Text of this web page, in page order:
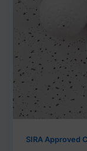
SIRA Approved